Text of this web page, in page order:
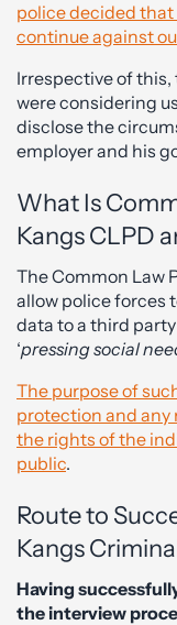
police decided
continue against
Irrespective of
were considering
disclose the
employer and his
What Is
Kangs CLPD
The Common Law
allow police forces
data to a third
‘pressing social
The purpose of
protection and any
the rights of the
public.
Route to
Kangs
Having
the interview